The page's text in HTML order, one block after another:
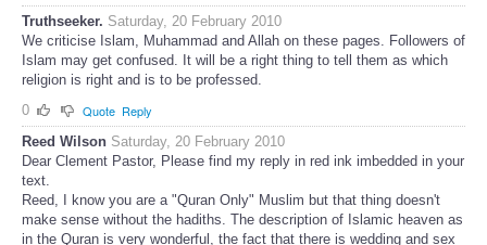
Truthseeker. Saturday, 20 February 2010
We criticise Islam, Muhammad and Allah on these pages. Followers of
Islam may get confused. It will be a right thing to tell them as which
religion is right and is to be professed.
0
Quote Reply
Reed Wilson Saturday, 20 February 2010
Dear Clement Pastor, Please find my reply in red ink imbedded in your
text.
Reed, I know you are a "Quran Only" Muslim but that thing doesn't
make sense without the hadiths. The description of Islamic heaven as
in the Quran is very wonderful, the fact that there is wedding and sex